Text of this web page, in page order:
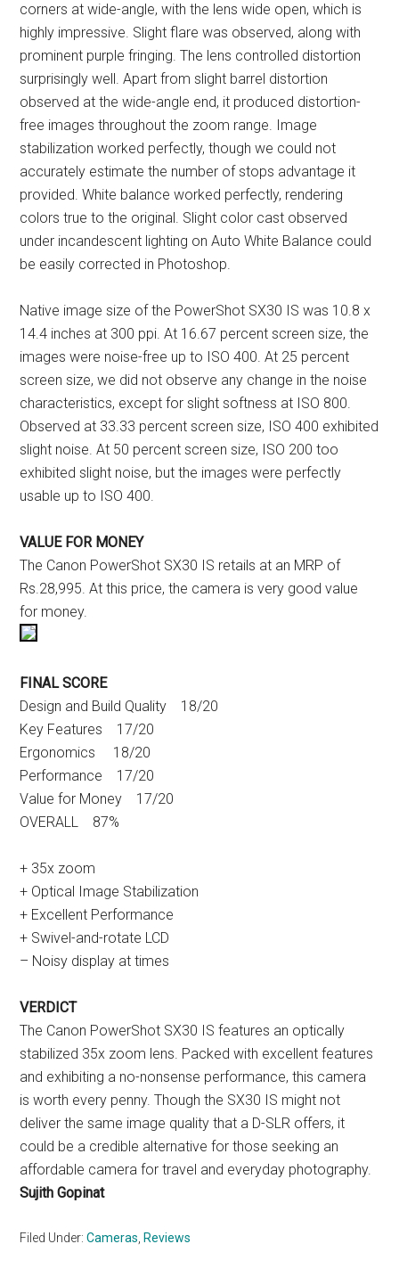
corners at wide-angle, with the lens wide open, which is
highly impressive. Slight flare was observed, along with
prominent purple fringing. The lens controlled distortion
surprisingly well. Apart from slight barrel distortion
observed at the wide-angle end, it produced distortion-
free images throughout the zoom range. Image
stabilization worked perfectly, though we could not
accurately estimate the number of stops advantage it
provided. White balance worked perfectly, rendering
colors true to the original. Slight color cast observed
under incandescent lighting on Auto White Balance could
be easily corrected in Photoshop.
Native image size of the PowerShot SX30 IS was 10.8 x
14.4 inches at 300 ppi. At 16.67 percent screen size, the
images were noise-free up to ISO 400. At 25 percent
screen size, we did not observe any change in the noise
characteristics, except for slight softness at ISO 800.
Observed at 33.33 percent screen size, ISO 400 exhibited
slight noise. At 50 percent screen size, ISO 200 too
exhibited slight noise, but the images were perfectly
usable up to ISO 400.
VALUE FOR MONEY
The Canon PowerShot SX30 IS retails at an MRP of
Rs.28,995. At this price, the camera is very good value
for money.
FINAL SCORE
Design and Build Quality 18/20
Key Features 17/20
Ergonomics 18/20
Performance 17/20
Value for Money 17/20
OVERALL 87%
+ 35x zoom
+ Optical Image Stabilization
+ Excellent Performance
+ Swivel-and-rotate LCD
– Noisy display at times
VERDICT
The Canon PowerShot SX30 IS features an optically
stabilized 35x zoom lens. Packed with excellent features
and exhibiting a no-nonsense performance, this camera
is worth every penny. Though the SX30 IS might not
deliver the same image quality that a D-SLR offers, it
could be a credible alternative for those seeking an
affordable camera for travel and everyday photography.
Sujith Gopinat
Filed Under:Cameras Reviews